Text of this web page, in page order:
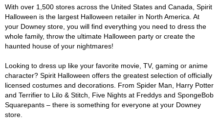
With over 1,500 stores across the United States and Canada, Spirit
Halloween is the largest Halloween retailer in North America. At
your Downey store, you will find everything you need to dress the
whole family, throw the ultimate Halloween party or create the
haunted house of your nightmares!
Looking to dress up like your favorite movie, TV, gaming or anime
character? Spirit Halloween offers the greatest selection of officially
licensed costumes and decorations. From Spider Man, Harry Potter
and Terrifier to Lilo & Stitch, Five Nights at Freddys and SpongeBob
Squarepants – there is something for everyone at your Downey
store.